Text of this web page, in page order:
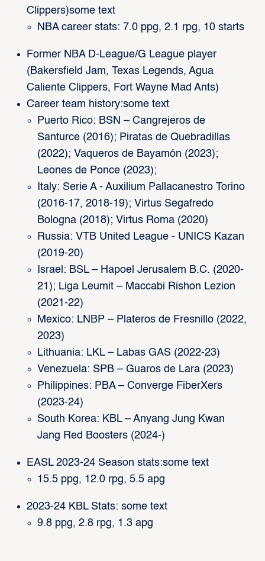
Clippers)some text
NBA career stats: 7.0 ppg, 2.1 rpg, 10 starts
Former NBA D-League/G League player
(Bakersfield Jam, Texas Legends, Agua
Caliente Clippers, Fort Wayne Mad Ants)
Career team history:some text
Puerto Rico: BSN – Cangrejeros de
Santurce (2016); Piratas de Quebradillas
(2022); Vaqueros de Bayamón (2023);
Leones de Ponce (2023);
Italy: Serie A - Auxilium Pallacanestro Torino
(2016-17, 2018-19); Virtus Segafredo
Bologna (2018); Virtus Roma (2020)
Russia: VTB United League - UNICS Kazan
(2019-20)
Israel: BSL – Hapoel Jerusalem B.C. (2020-
21); Liga Leumit – Maccabi Rishon Lezion
(2021-22)
Mexico: LNBP – Plateros de Fresnillo (2022,
2023)
Lithuania: LKL – Labas GAS (2022-23)
Venezuela: SPB – Guaros de Lara (2023)
Philippines: PBA – Converge FiberXers
(2023-24)
South Korea: KBL – Anyang Jung Kwan
Jang Red Boosters (2024-)
EASL 2023-24 Season stats:some text
15.5 ppg, 12.0 rpg, 5.5 apg
2023-24 KBL Stats: some text
9.8 ppg, 2.8 rpg, 1.3 apg